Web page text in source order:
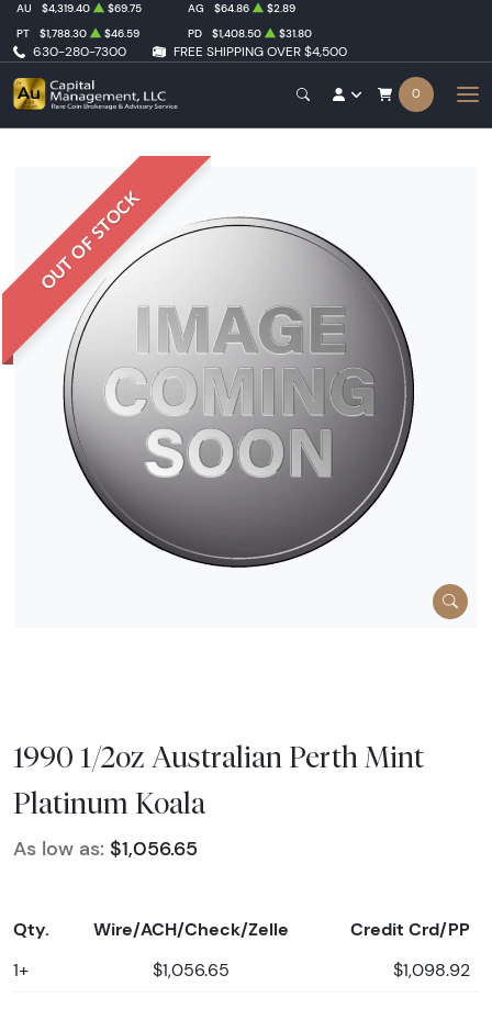
630-280-7300 FREE SHIPPING OVER $4,500
AU $4,319.40 $69.75 AG $64.86
$2.89
PT
$1,788.30 $46.59 PD $1,408.50 $31.80
0
OUT OF STOCK
1990 1/2oz Australian Perth Mint
Platinum Koala
As low as: $1,056.65
Qty. Wire/ACH/Check/Zelle Credit Crd/PP
1+ $1,056.65 $1,098.92